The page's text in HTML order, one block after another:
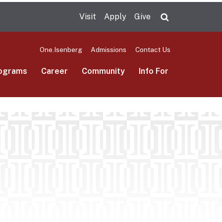
Visit Apply Give
One.Isenberg Admissions Contact Us
Career Community Info For